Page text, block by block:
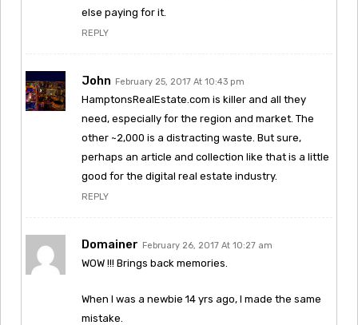
else paying for it.
REPLY
John February 25, 2017 At 10:43 pm
HamptonsRealEstate.com is killer and all they
need, especially for the region and market. The
other ~2,000 is a distracting waste. But sure,
perhaps an article and collection like that is a little
good for the digital real estate industry.
REPLY
Domainer February 26, 2017 At 10:27 am
WOW !!! Brings back memories.
When I was a newbie 14 yrs ago, I made the same
mistake.